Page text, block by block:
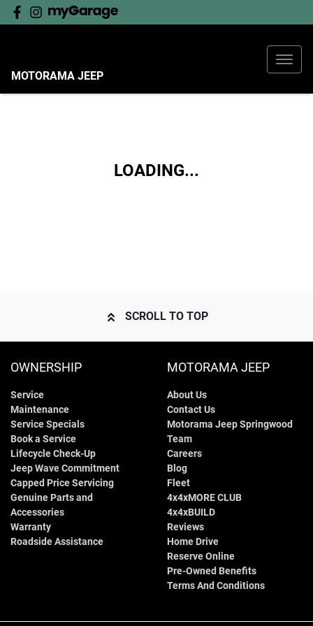
MOTORAMA JEEP
LOADING...
SCROLL TO TOP
OWNERSHIP
Service
Maintenance
Service Specials
Book a Service
Lifecycle Check-Up
Jeep Wave Commitment
Capped Price Servicing
Genuine Parts and
Accessories
Warranty
Roadside Assistance
MOTORAMA JEEP
About Us
Contact Us
Motorama Jeep Springwood
Team
Careers
Blog
Fleet
4x4xMORE CLUB
4x4xBUILD
Reviews
Home Drive
Reserve Online
Pre-Owned Benefits
Terms And Conditions